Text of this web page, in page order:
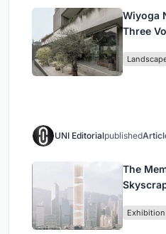
Wiyoga
Three
Jakarta
UNI Editorialpublished
The